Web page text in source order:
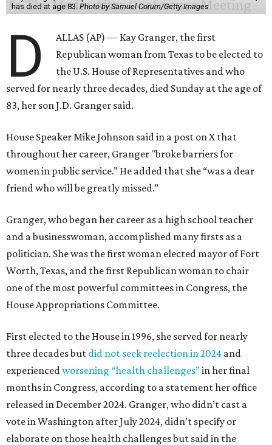
has died at age 83. Photo by Samuel Corum/Getty Images
D
ALLAS (AP) — Kay Granger, the first
Republican woman from Texas to be elected to
the U.S. House of Representatives and who
served for nearly three decades, died Sunday at the age of
83, her son J.D. Granger said.
House Speaker Mike Johnson said in a post on X that
throughout her career, Granger "broke barriers for
women in public service.” He added that she “was a dear
friend who will be greatly missed.”
Granger, who began her career as a high school teacher
and a businesswoman, accomplished many firsts as a
politician. She was the first woman elected mayor of Fort
Worth, Texas, and the first Republican woman to chair
one of the most powerful committees in Congress, the
House Appropriations Committee.
First elected to the House in 1996, she served for nearly
three decades but did not seek reelection in 2024 and
experienced worsening “health challenges”in her final
months in Congress, according to a statement her office
released in December 2024. Granger, who didn’t cast a
vote in Washington after July 2024, didn’t specify or
elaborate on those health challenges but said in the